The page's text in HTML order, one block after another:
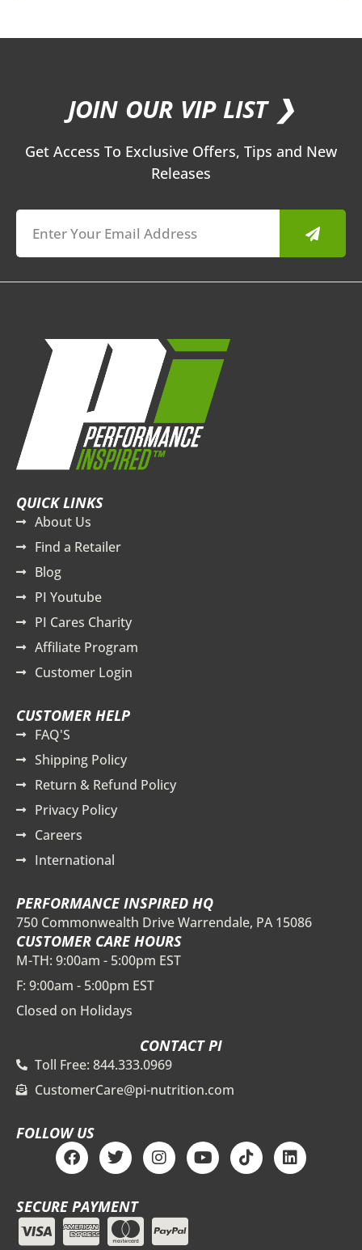
JOIN OUR VIP LIST ❯
Get Access To Exclusive Offers, Tips and New
Releases
Submit
QUICK LINKS
About Us
Find a Retailer
Blog
PI Youtube
PI Cares Charity
Affiliate Program
Customer Login
CUSTOMER HELP
FAQ'S
Shipping Policy
Return & Refund Policy
Privacy Policy
Careers
International
PERFORMANCE INSPIRED HQ
750 Commonwealth Drive Warrendale, PA 15086
CUSTOMER CARE HOURS
M-TH: 9:00am - 5:00pm EST
F: 9:00am - 5:00pm EST
Closed on Holidays
CONTACT PI
Toll Free: 844.333.0969
CustomerCare@pi-nutrition.com
FOLLOW US
F
a
c
e
b
o
o
T
w
i
t
t
e
r
I
n
s
a
g
r
Y
o
u
T
i
k
L
i
n
SECURE PAYMENT